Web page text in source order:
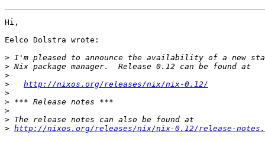
Hi,
Eelco Dolstra wrote:
>
>
>
>
http://nixos.org/releases/nix/nix-0.12/
>
>
>
>
> http://nixos.org/releases/nix/nix-0.12/release-notes.